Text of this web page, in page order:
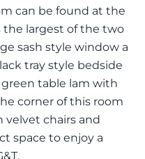
can be found at the
the largest of the two
sash style window a
tray style bedside
table lam with
corner of this room
chairs and
space to enjoy a